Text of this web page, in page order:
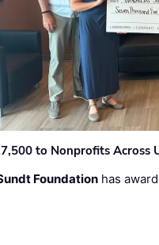
to Nonprofits Across
Foundation has